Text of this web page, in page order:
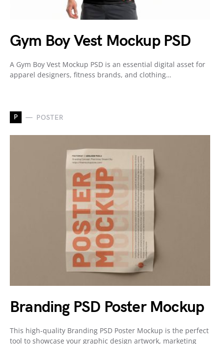
Gym Boy Vest Mockup PSD
A Gym Boy Vest Mockup PSD is an essential digital asset for
apparel designers, fitness brands, and clothing…
P POSTER
Branding PSD Poster Mockup
This high-quality Branding PSD Poster Mockup is the perfect
tool to showcase your graphic design artwork, marketing